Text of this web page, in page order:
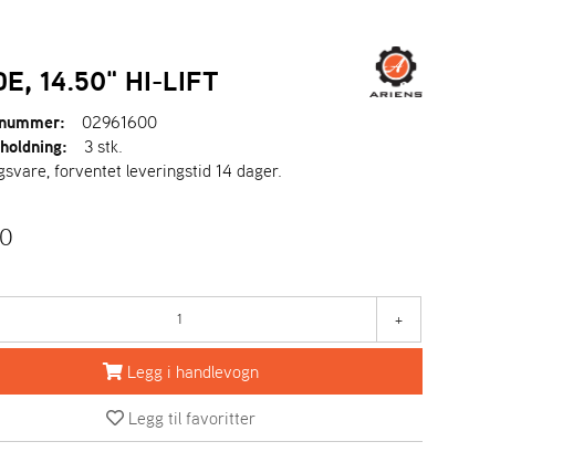
14.50" HI-LIFT
02961600
3 stk.
forventet leveringstid 14 dager.
+
Legg i handlevogn
Legg til favoritter